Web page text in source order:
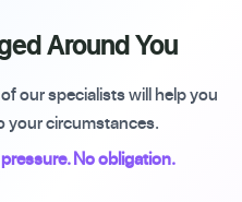
Around You
our specialists will help you
your circumstances.
No obligation.